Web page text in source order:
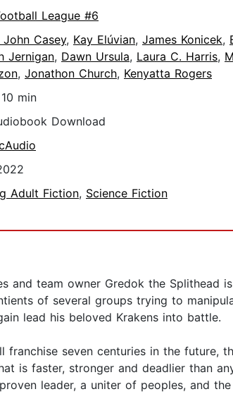
League #6
John Casey, Kay Elúvian, James Konicek,
Jernigan, Dawn Ursula, Laura C. Harris,
, Jonathon Church, Kenyatta Rogers
min
Download
Adult Fiction, Science Fiction
and team owner Gredok the Splithead
of several groups trying to
lead his beloved Krakens into battle.
seven centuries in the future,
is faster, stronger and deadlier than
leader, a uniter of peoples, and